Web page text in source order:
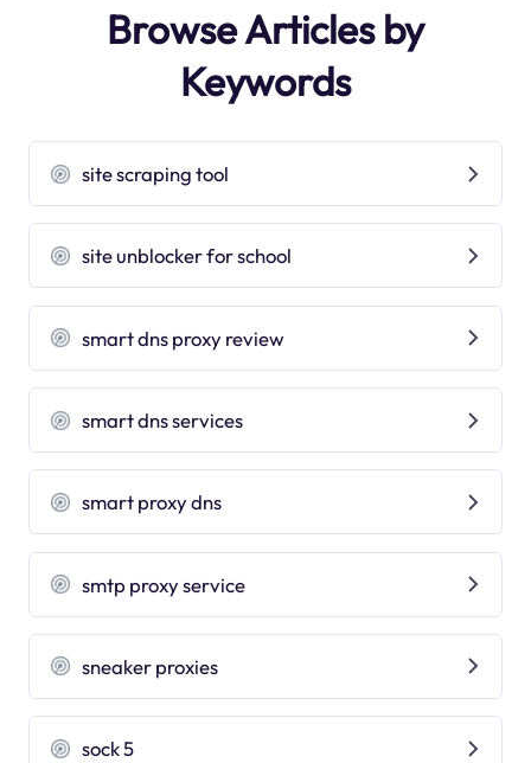
Browse Articles by
Keywords
site scraping tool
site unblocker for school
smart dns proxy review
smart dns services
smart proxy dns
smtp proxy service
sneaker proxies
sock 5